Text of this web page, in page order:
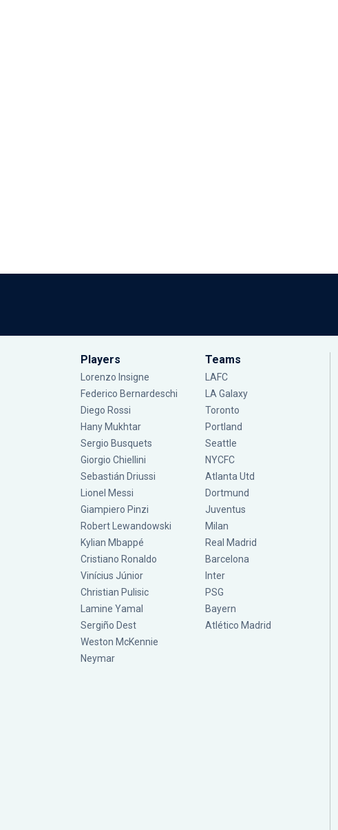
Players
Lorenzo Insigne
Federico Bernardeschi
Diego Rossi
Hany Mukhtar
Sergio Busquets
Giorgio Chiellini
Sebastián Driussi
Lionel Messi
Giampiero Pinzi
Robert Lewandowski
Kylian Mbappé
Cristiano Ronaldo
Vinícius Júnior
Christian Pulisic
Lamine Yamal
Sergiño Dest
Weston McKennie
Neymar
Teams
LAFC
LA Galaxy
Toronto
Portland
Seattle
NYCFC
Atlanta Utd
Dortmund
Juventus
Milan
Real Madrid
Barcelona
Inter
PSG
Bayern
Atlético Madrid